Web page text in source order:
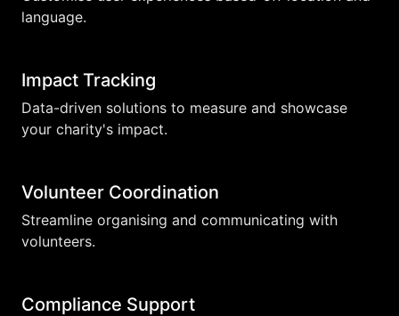
language.
Impact Tracking
Data-driven solutions to measure and showcase
your charity's impact.
Volunteer Coordination
Streamline organising and communicating with
volunteers.
Compliance Support